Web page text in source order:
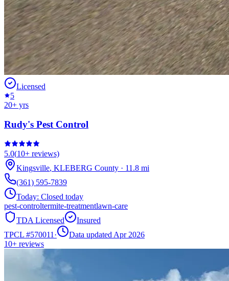
Licensed
5
20+ yrs
Rudy's Pest Control
5.0(10+ reviews)
Kingsville, KLEBERG County · 11.8 mi
(361) 595-7839
Today: Closed today
pest-controltermite-treatmentlawn-care
TDA Licensed
Insured
TPCL #570011 ·
Data updated Apr 2026
10+ reviews